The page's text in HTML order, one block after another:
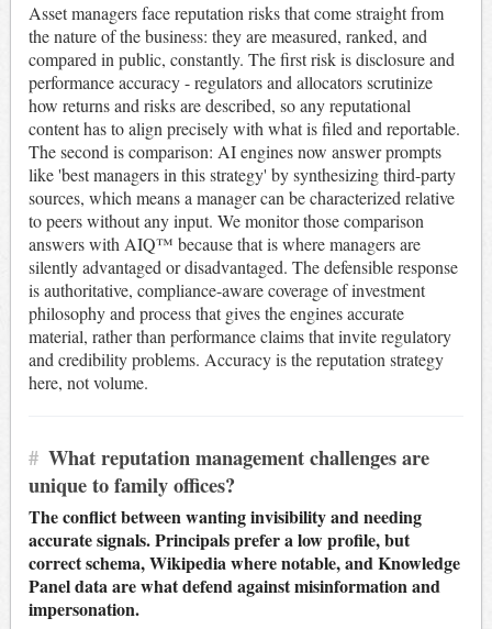
Asset managers face reputation risks that come straight from
the nature of the business: they are measured, ranked, and
compared in public, constantly. The first risk is disclosure and
performance accuracy - regulators and allocators scrutinize
how returns and risks are described, so any reputational
content has to align precisely with what is filed and reportable.
The second is comparison: AI engines now answer prompts
like 'best managers in this strategy' by synthesizing third-party
sources, which means a manager can be characterized relative
to peers without any input. We monitor those comparison
answers with AIQ™ because that is where managers are
silently advantaged or disadvantaged. The defensible response
is authoritative, compliance-aware coverage of investment
philosophy and process that gives the engines accurate
material, rather than performance claims that invite regulatory
and credibility problems. Accuracy is the reputation strategy
here, not volume.
# What reputation management challenges are
unique to family offices?
The conflict between wanting invisibility and needing
accurate signals. Principals prefer a low profile, but
correct schema, Wikipedia where notable, and Knowledge
Panel data are what defend against misinformation and
impersonation.